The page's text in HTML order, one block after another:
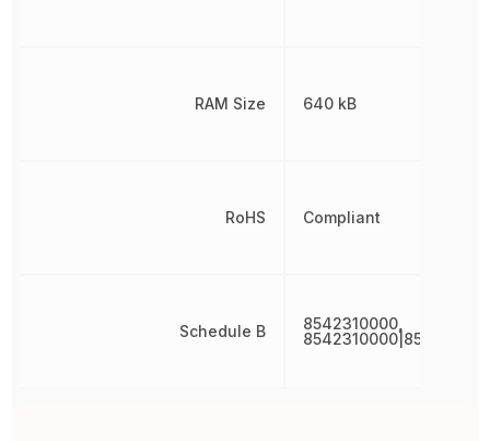
RAM Size
RoHS
Schedule B
640 kB
Compliant
8542310000,